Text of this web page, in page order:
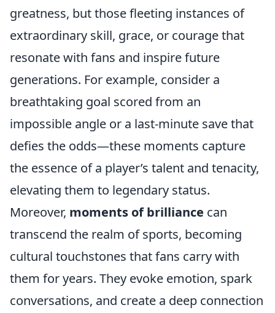
greatness, but those fleeting instances of
extraordinary skill, grace, or courage that
resonate with fans and inspire future
generations. For example, consider a
breathtaking goal scored from an
impossible angle or a last-minute save that
defies the odds—these moments capture
the essence of a player’s talent and tenacity,
elevating them to legendary status.
Moreover, moments of brilliance can
transcend the realm of sports, becoming
cultural touchstones that fans carry with
them for years. They evoke emotion, spark
conversations, and create a deep connection